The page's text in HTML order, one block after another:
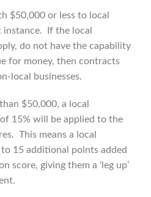
$50,000 or less to local
instance. If the local
do not have the capability
for money, then contracts
local businesses.
$50,000, a local
15% will be applied to the
This means a local
15 additional points added
score, giving them a ‘leg up’